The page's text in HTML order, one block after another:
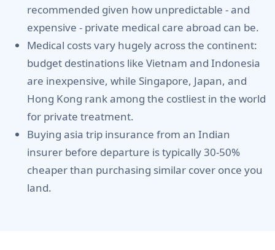
recommended given how unpredictable - and
expensive - private medical care abroad can be.
Medical costs vary hugely across the continent:
budget destinations like Vietnam and Indonesia
are inexpensive, while Singapore, Japan, and
Hong Kong rank among the costliest in the world
for private treatment.
Buying asia trip insurance from an Indian
insurer before departure is typically 30-50%
cheaper than purchasing similar cover once you
land.